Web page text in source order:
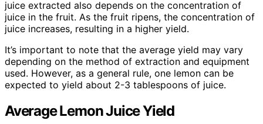
juice extracted also depends on the concentration of
juice in the fruit. As the fruit ripens, the concentration of
juice increases, resulting in a higher yield.
It’s important to note that the average yield may vary
depending on the method of extraction and equipment
used. However, as a general rule, one lemon can be
expected to yield about 2-3 tablespoons of juice.
Average Lemon Juice Yield